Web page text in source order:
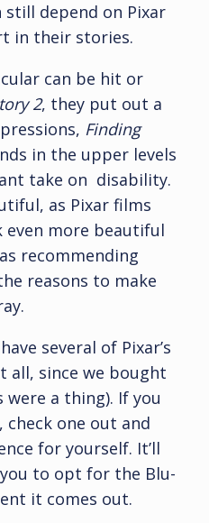
still depend on Pixar
in their stories.
can be hit or
2, they put out a
Finding
in the upper levels
take on disability.
as Pixar films
even more beautiful
recommending
reasons to make
several of Pixar’s
all, since we bought
were a thing). If you
check one out and
for yourself. It’ll
to opt for the Blu-
it comes out.